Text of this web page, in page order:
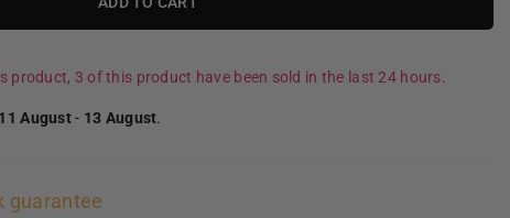
product, 3 of this product have been sold in the last 24 hours.
11 August- 13 August.
guarantee